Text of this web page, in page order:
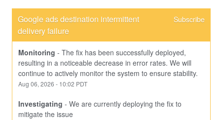
Google ads destination intermittent
delivery failure
Subscribe
Monitoring - The fix has been successfully deployed,
resulting in a noticeable decrease in error rates. We will
continue to actively monitor the system to ensure stability.
Aug 06, 2026 - 10:02 PDT
Investigating - We are currently deploying the fix to
mitigate the issue